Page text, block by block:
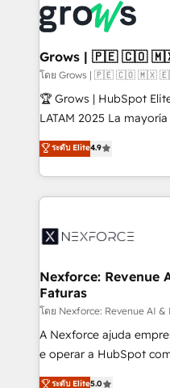
and sales ops at mid-
move beyond
that drive real business
Own back-end
migrations (e.g.
View, SuperOffice) -
Business Central,
focus on growing B2B
such as manufacturing,
partner, we know how
That's why we have
technology and people
strive for optimal
Grows | 🇵🇪 🇨🇴
โดย Grows | 🇵🇪 🇨🇴 🇲🇽
🏆 Grows | HubSpot
LATAM 2025 La mayoría de las empresas en LATAM
no tienen un problema
problema de orden.
dispersos y procesos
clave — no de
⚙️ Grows ordena los
de forma que genera
primeras semanas — no meses. 🤝 No
proyectos y nos vamos.
socios estratégicos,
lo que construimos
ระดับ Elite4.9
Nexforce: Revenue
Faturas
โดย Nexforce: Revenue AI &
A Nexforce ajuda
e operar a HubSpot
previsibilidade de receita. Combinamos
ระดับ Elite5.0